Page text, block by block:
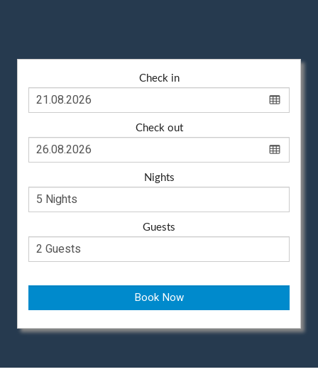
Check in
Check out
Nights
Guests
Book Now